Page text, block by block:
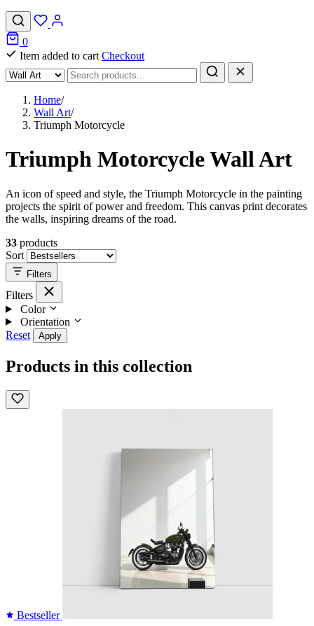
0
Item added to cart Checkout
Home/
Wall Art/
Triumph Motorcycle
Triumph Motorcycle Wall Art
An icon of speed and style, the Triumph Motorcycle in the painting
projects the spirit of power and freedom. This canvas print decorates
the walls, inspiring dreams of the road.
33 products
Sort
Filters
Filters
Color
Orientation
Reset
Apply
Products in this collection
Bestseller